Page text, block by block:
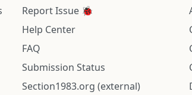
Report Issue 🐞
Help Center
FAQ
Submission Status
Section1983.org (external)